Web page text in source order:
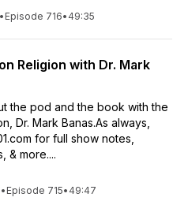
• Episode 716• 49:35
Religion with Dr. Mark
the pod and the book with the
Dr. Mark Banas.As always,
for full show notes,
& more....
• Episode 715• 49:47